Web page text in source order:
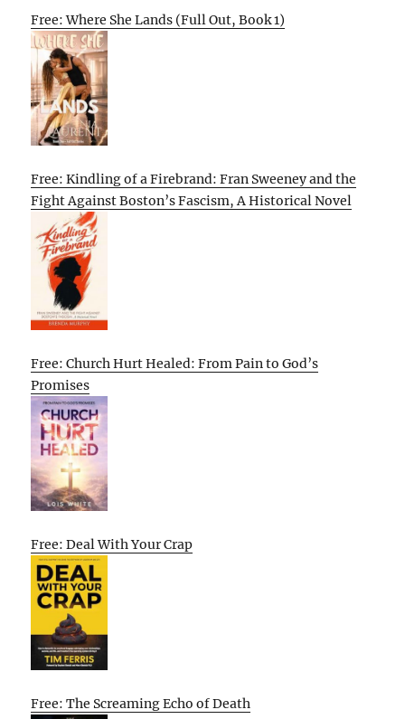
Free: Where She Lands (Full Out, Book 1)
Free: Kindling of a Firebrand: Fran Sweeney and the
Fight Against Boston’s Fascism, A Historical Novel
Free: Church Hurt Healed: From Pain to God’s
Promises
Free: Deal With Your Crap
Free: The Screaming Echo of Death